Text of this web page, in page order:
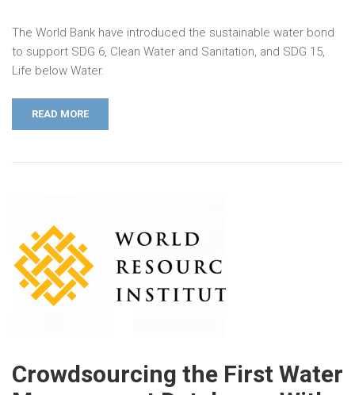
The World Bank have introduced the sustainable water bond
to support SDG 6, Clean Water and Sanitation, and SDG 15,
Life below Water.
READ MORE
Crowdsourcing the First Water